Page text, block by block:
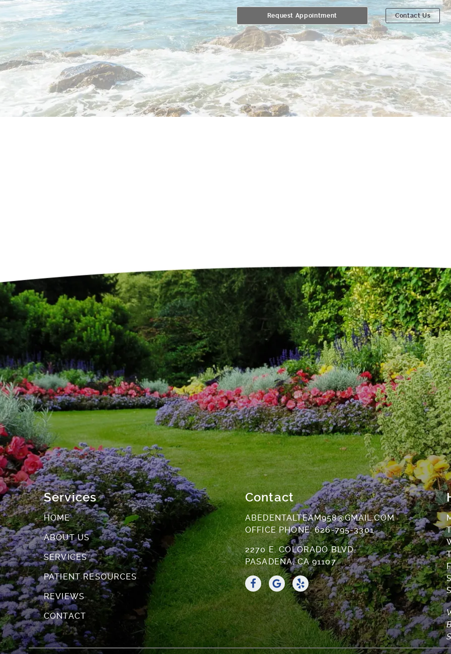
Request Appointment Contact Us
Services
HOME
ABOUT US
SERVICES
PATIENT RESOURCES
REVIEWS
CONTACT
Contact
ABEDENTALTEAM958@GMAIL.COM
OFFICE PHONE:626-795-3301
2270 E. COLORADO BLVD.
PASADENA, CA 91107